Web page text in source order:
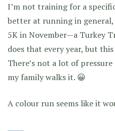
I’m not training for a
better at running in general,
5K in November—a Turkey
does that every year, but
There’s not a lot of
my family walks it. 😀
A colour run seems like it